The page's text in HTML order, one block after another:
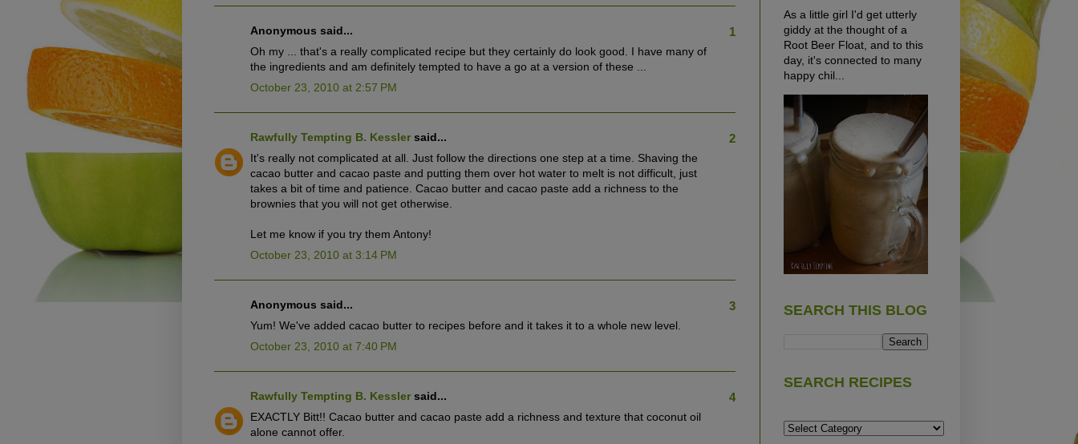
Anonymous said... 1
Oh my ... that's a really complicated recipe but they certainly do look good. I have many of
the ingredients and am definitely tempted to have a go at a version of these ...
October 23, 2010 at 2:57 PM
Rawfully Tempting B. Kesslersaid... 2
It's really not complicated at all. Just follow the directions one step at a time. Shaving the
cacao butter and cacao paste and putting them over hot water to melt is not difficult, just
takes a bit of time and patience. Cacao butter and cacao paste add a richness to the
brownies that you will not get otherwise.
Let me know if you try them Antony!
October 23, 2010 at 3:14 PM
Anonymous said... 3
Yum! We've added cacao butter to recipes before and it takes it to a whole new level.
October 23, 2010 at 7:40 PM
Rawfully Tempting B. Kesslersaid... 4
EXACTLY Bitt!! Cacao butter and cacao paste add a richness and texture that coconut oil
alone cannot offer.
As a little girl I'd get utterly
giddy at the thought of a
Root Beer Float, and to this
day, it's connected to many
happy chil...
SEARCH THIS BLOG
SEARCH RECIPES